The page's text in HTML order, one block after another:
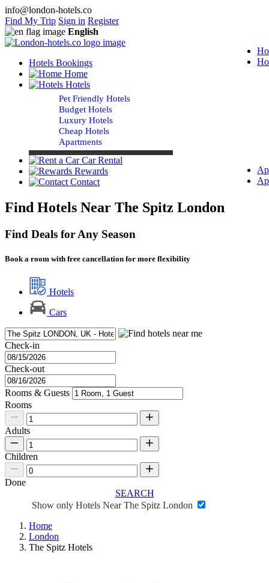
info@london-hotels.co
Find My Trip Sign in Register
English
Hotels Bookings
Home
Hotels
Pet Friendly Hotels
Budget Hotels
Luxury Hotels
Cheap Hotels
Apartments
Car Rental
Rewards
Contact
Find Hotels Near The Spitz London
Find Deals for Any Season
Book a room with free cancellation for more flexibility
Hotels
Cars
Check-in
Check-out
Rooms & Guests
Rooms
Adults
Children
Done
SEARCH
Show only Hotels Near The Spitz London
Home
London
The Spitz Hotels